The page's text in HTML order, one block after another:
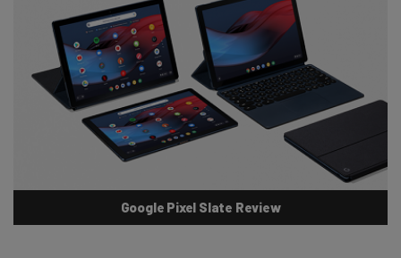
Google Pixel Slate Review